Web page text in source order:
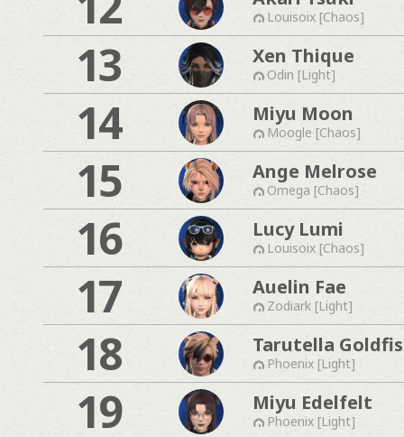
Louisoix [Chaos]
13 Xen Thique
Odin [Light]
14 Miyu Moon
Moogle [Chaos]
15 Ange Melrose
Omega [Chaos]
16 Lucy Lumi
Louisoix [Chaos]
17 Auelin Fae
Zodiark [Light]
18 Tarutella
Phoenix [Light]
19 Miyu Edelfelt
Phoenix [Light]